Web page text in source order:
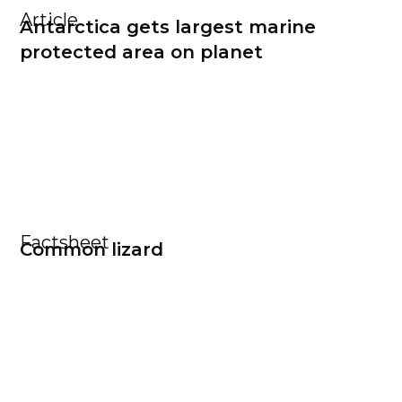
Article
Antarctica gets largest marine
protected area on planet
Factsheet
Common lizard